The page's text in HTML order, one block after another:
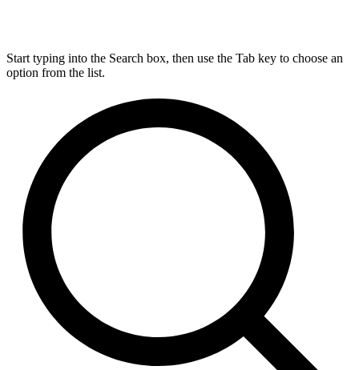
Start typing into the Search box, then use the Tab key to choose an
option from the list.